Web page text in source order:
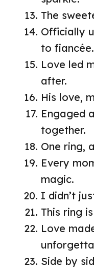
The
Officially
to fiancée.
Love led
after.
His love,
Engaged
together.
One ring,
Every
magic.
I didn’t
This ring
Love
Side by